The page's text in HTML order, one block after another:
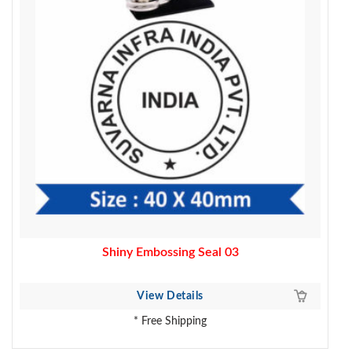
Shiny Embossing Seal 03
View Details
* Free Shipping